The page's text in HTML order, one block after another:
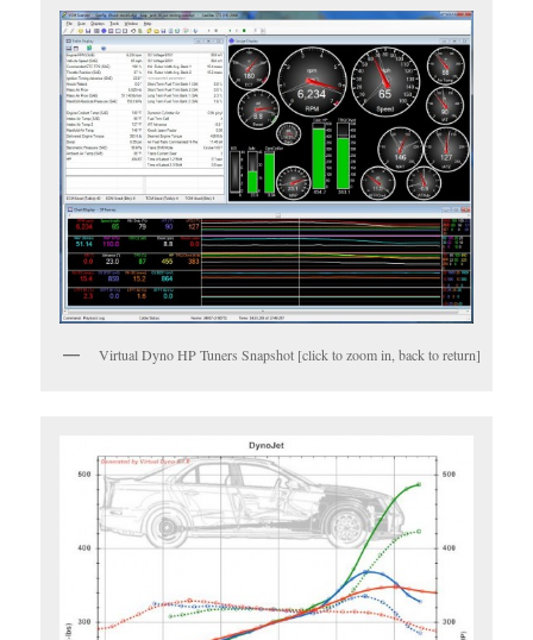
Virtual Dyno HP Tuners Snapshot [click to zoom in, back to return]